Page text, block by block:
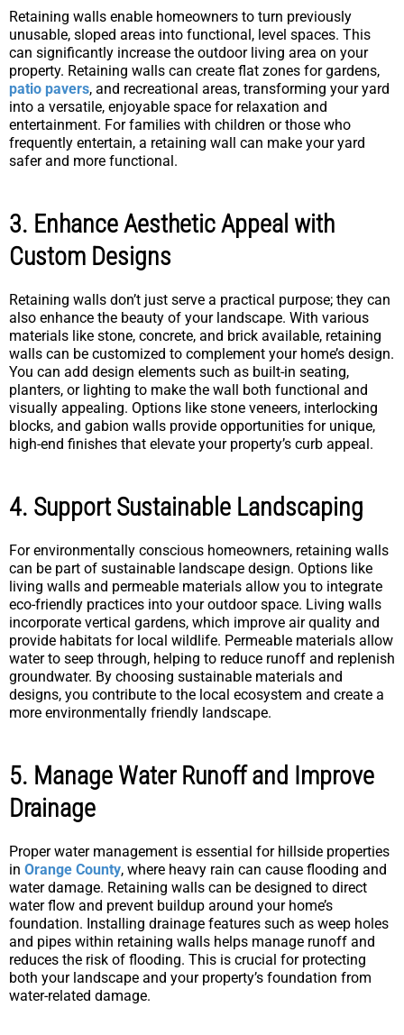
Retaining walls enable homeowners to turn previously
unusable, sloped areas into functional, level spaces. This
can significantly increase the outdoor living area on your
property. Retaining walls can create flat zones for gardens,
patio pavers, and recreational areas, transforming your yard
into a versatile, enjoyable space for relaxation and
entertainment. For families with children or those who
frequently entertain, a retaining wall can make your yard
safer and more functional.
3. Enhance Aesthetic Appeal with
Custom Designs
Retaining walls don’t just serve a practical purpose; they can
also enhance the beauty of your landscape. With various
materials like stone, concrete, and brick available, retaining
walls can be customized to complement your home’s design.
You can add design elements such as built-in seating,
planters, or lighting to make the wall both functional and
visually appealing. Options like stone veneers, interlocking
blocks, and gabion walls provide opportunities for unique,
high-end finishes that elevate your property’s curb appeal.
4. Support Sustainable Landscaping
For environmentally conscious homeowners, retaining walls
can be part of sustainable landscape design. Options like
living walls and permeable materials allow you to integrate
eco-friendly practices into your outdoor space. Living walls
incorporate vertical gardens, which improve air quality and
provide habitats for local wildlife. Permeable materials allow
water to seep through, helping to reduce runoff and replenish
groundwater. By choosing sustainable materials and
designs, you contribute to the local ecosystem and create a
more environmentally friendly landscape.
5. Manage Water Runoff and Improve
Drainage
Proper water management is essential for hillside properties
in Orange County, where heavy rain can cause flooding and
water damage. Retaining walls can be designed to direct
water flow and prevent buildup around your home’s
foundation. Installing drainage features such as weep holes
and pipes within retaining walls helps manage runoff and
reduces the risk of flooding. This is crucial for protecting
both your landscape and your property’s foundation from
water-related damage.